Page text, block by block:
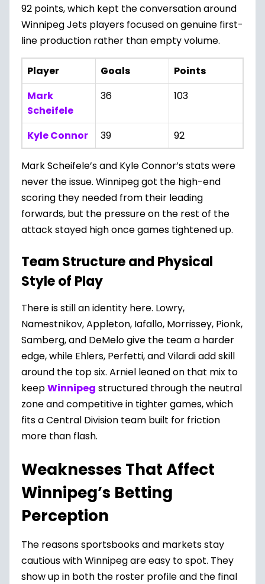
92 points, which kept the conversation around
Winnipeg Jets players focused on genuine first-
line production rather than empty volume.
Player Goals
Points
Mark
Scheifele
36 103
Kyle Connor 39 92
Mark Scheifele’s and Kyle Connor’s stats were
never the issue. Winnipeg got the high-end
scoring they needed from their leading
forwards, but the pressure on the rest of the
attack stayed high once games tightened up.
Team Structure and Physical
Style of Play
There is still an identity here. Lowry,
Namestnikov, Appleton, Iafallo, Morrissey, Pionk,
Samberg, and DeMelo give the team a harder
edge, while Ehlers, Perfetti, and Vilardi add skill
around the top six. Arniel leaned on that mix to
keepWinnipeg structured through the neutral
zone and competitive in tighter games, which
fits a Central Division team built for friction
more than flash.
Weaknesses That Affect
Winnipeg’s Betting
Perception
The reasons sportsbooks and markets stay
cautious with Winnipeg are easy to spot. They
show up in both the roster profile and the final